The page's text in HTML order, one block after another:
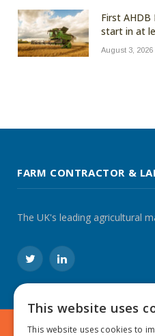
First
start in at
August 3, 2026
FARM CONTRACTOR &
The UK's leading agricultural
TwitterLinkedIn
This website uses
This website uses cookies to